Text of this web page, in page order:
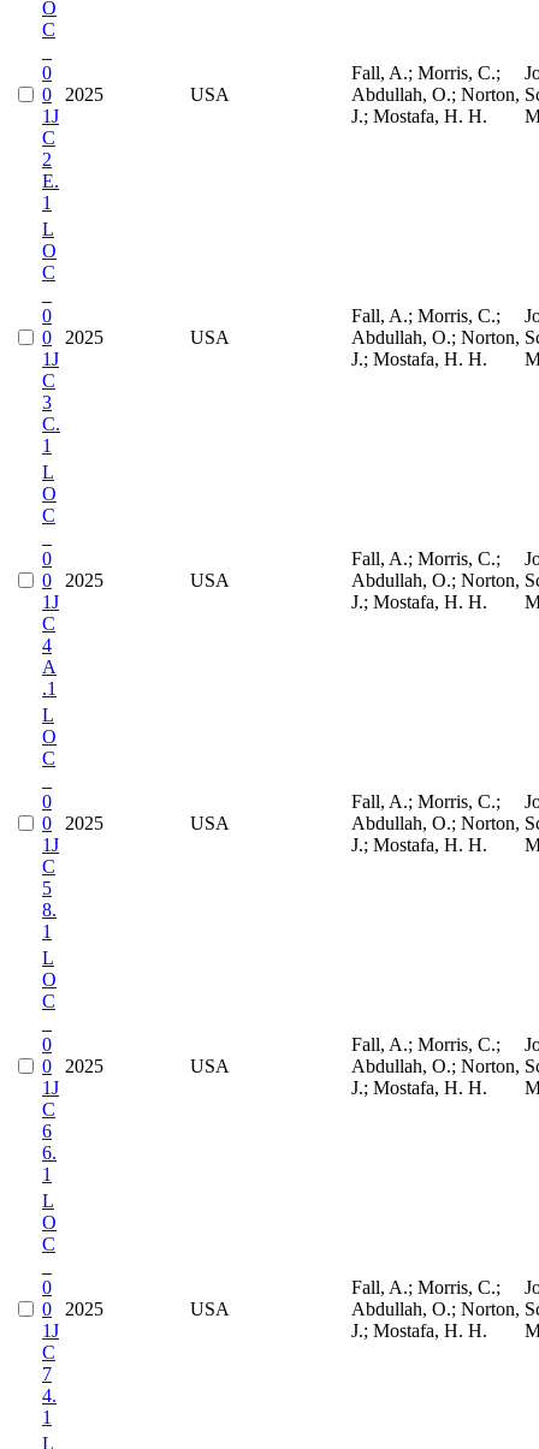
O
C
0
0
1J
C
2
E.
1
2025 USA
Fall, A.; Morris, C.;
Abdullah, O.; Norton,
J.; Mostafa, H. H.
L
O
C
0
0
1J
C
3
C.
1
2025 USA
Fall, A.; Morris, C.;
Abdullah, O.; Norton,
J.; Mostafa, H. H.
L
O
C
0
0
1J
C
4
A
.1
2025 USA
Fall, A.; Morris, C.;
Abdullah, O.; Norton,
J.; Mostafa, H. H.
L
O
C
0
0
1J
C
5
8.
1
2025 USA
Fall, A.; Morris, C.;
Abdullah, O.; Norton,
J.; Mostafa, H. H.
L
O
C
0
0
1J
C
6
6.
1
2025 USA
Fall, A.; Morris, C.;
Abdullah, O.; Norton,
J.; Mostafa, H. H.
L
O
C
0
0
1J
C
7
4.
1
2025 USA
Fall, A.; Morris, C.;
Abdullah, O.; Norton,
J.; Mostafa, H. H.
L